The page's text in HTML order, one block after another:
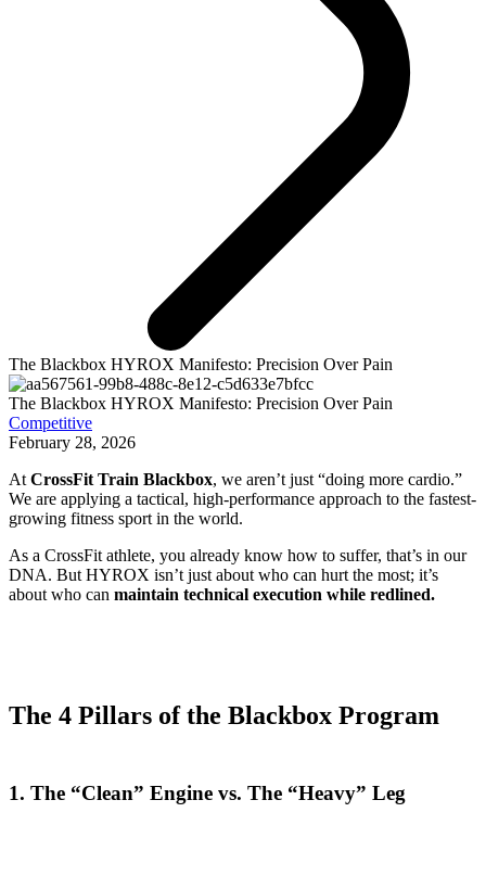
The Blackbox HYROX Manifesto: Precision Over Pain
The Blackbox HYROX Manifesto: Precision Over Pain
Competitive
February 28, 2026
At CrossFit Train Blackbox, we aren’t just “doing more cardio.”
We are applying a tactical, high-performance approach to the fastest-
growing fitness sport in the world.
As a CrossFit athlete, you already know how to suffer, that’s in our
DNA. But HYROX isn’t just about who can hurt the most; it’s
about who can maintain technical execution while redlined.
The 4 Pillars of the Blackbox Program
1. The “Clean” Engine vs. The “Heavy” Leg